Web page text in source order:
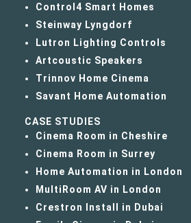
Control4 Smart Homes
Steinway Lyngdorf
Lutron Lighting Controls
Artcoustic Speakers
Trinnov Home Cinema
Savant Home Automation
CASE STUDIES
Cinema Room in Cheshire
Cinema Room in Surrey
Home Automation in London
MultiRoom AV in London
Crestron Install in Dubai